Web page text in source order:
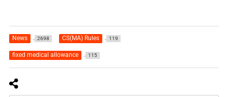
News 2698 CS(MA) Rules 119
fixed medical allowance 115